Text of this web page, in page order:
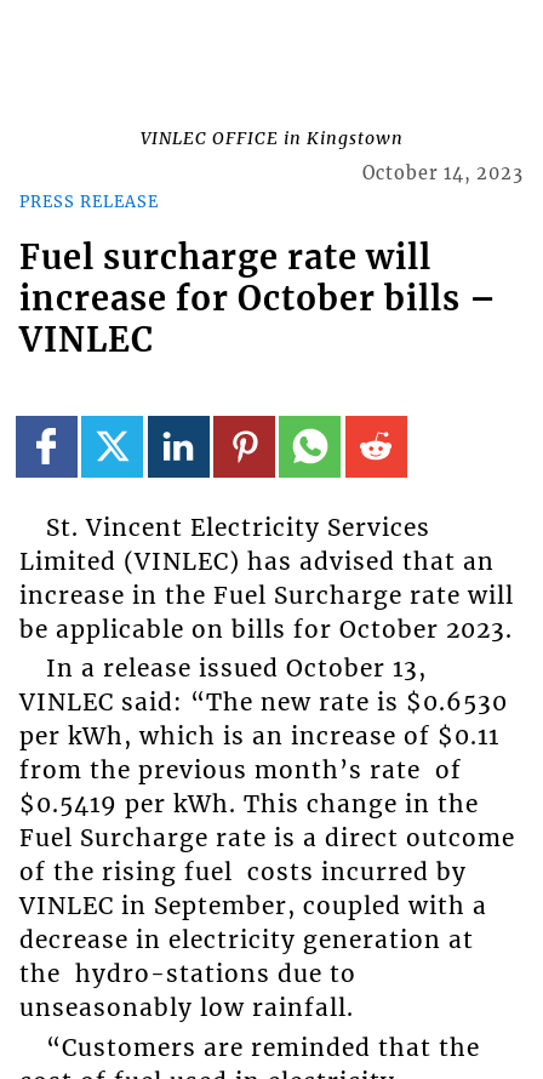
VINLEC OFFICE in Kingstown
PRESS RELEASE
October 14, 2023
Fuel surcharge rate will
increase for October bills –
VINLEC
St. Vincent Electricity Services
Limited (VINLEC) has advised that an
increase in the Fuel Surcharge rate will
be applicable on bills for October 2023.
In a release issued October 13,
VINLEC said: “The new rate is $0.6530
per kWh, which is an increase of $0.11
from the previous month’s rate of
$0.5419 per kWh. This change in the
Fuel Surcharge rate is a direct outcome
of the rising fuel costs incurred by
VINLEC in September, coupled with a
decrease in electricity generation at
the hydro-stations due to
unseasonably low rainfall.
“Customers are reminded that the